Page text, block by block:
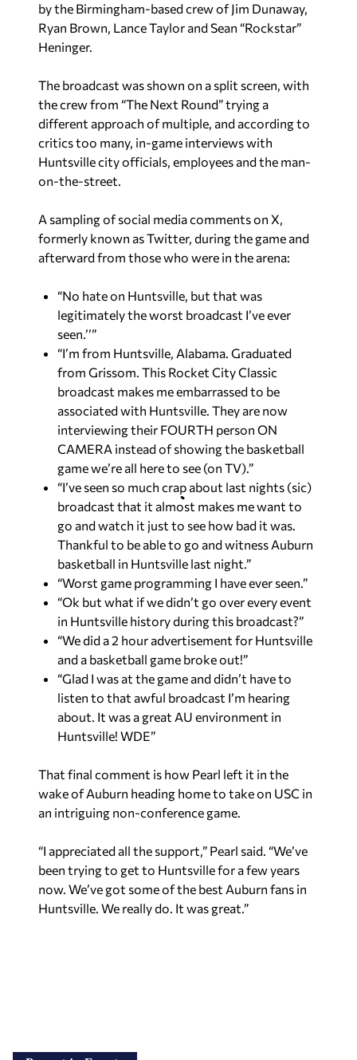
by the Birmingham-based crew of Jim Dunaway,
Ryan Brown, Lance Taylor and Sean “Rockstar”
Heninger.
The broadcast was shown on a split screen, with
the crew from “The Next Round” trying a
different approach of multiple, and according to
critics too many, in-game interviews with
Huntsville city officials, employees and the man-
on-the-street.
A sampling of social media comments on X,
formerly known as Twitter, during the game and
afterward from those who were in the arena:
“No hate on Huntsville, but that was
legitimately the worst broadcast I’ve ever
seen.’’”
“I’m from Huntsville, Alabama. Graduated
from Grissom. This Rocket City Classic
broadcast makes me embarrassed to be
associated with Huntsville. They are now
interviewing their FOURTH person ON
CAMERA instead of showing the basketball
game we’re all here to see (on TV).”
“I’ve seen so much crap about last nights (sic)
broadcast that it almost makes me want to
go and watch it just to see how bad it was.
Thankful to be able to go and witness Auburn
basketball in Huntsville last night.”
“Worst game programming I have ever seen.”
“Ok but what if we didn’t go over every event
in Huntsville history during this broadcast?”
“We did a 2 hour advertisement for Huntsville
and a basketball game broke out!”
“Glad I was at the game and didn’t have to
listen to that awful broadcast I’m hearing
about. It was a great AU environment in
Huntsville! WDE”
That final comment is how Pearl left it in the
wake of Auburn heading home to take on USC in
an intriguing non-conference game.
“I appreciated all the support,” Pearl said. “We’ve
been trying to get to Huntsville for a few years
now. We’ve got some of the best Auburn fans in
Huntsville. We really do. It was great.”